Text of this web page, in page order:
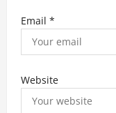
Email *
Website